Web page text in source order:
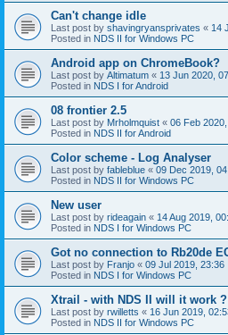
Can't change idle
Last post by shavingryansprivates « 14
Posted in NDS II for Windows PC
Android app on ChromeBook?
Last post by Altimatum « 13 Jun 2020,
Posted in NDS I for Android
08 frontier 2.5
Last post by Mrholmquist « 06 Feb 2020,
Posted in NDS II for Android
Color scheme - Log Analyser
Last post by fableblue « 09 Dec 2019,
Posted in NDS II for Windows PC
New user
Last post by rideagain « 14 Aug 2019,
Posted in NDS I for Windows PC
Got no connection to Rb20de
Last post by Franjo « 09 Jul 2019, 23:36
Posted in NDS I for Windows PC
Xtrail - with NDS II will it work ?
Last post by rwilletts « 16 Jun 2019,
Posted in NDS II for Windows PC